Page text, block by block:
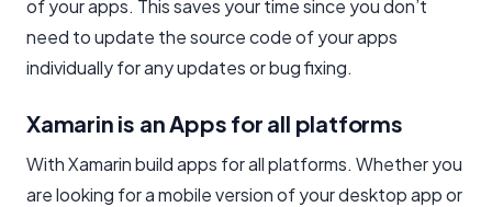
of your apps. This saves your time since you don’t
need to update the source code of your apps
individually for any updates or bug fixing.
Xamarin is an Apps for all platforms
With Xamarin build apps for all platforms. Whether you
are looking for a mobile version of your desktop app or